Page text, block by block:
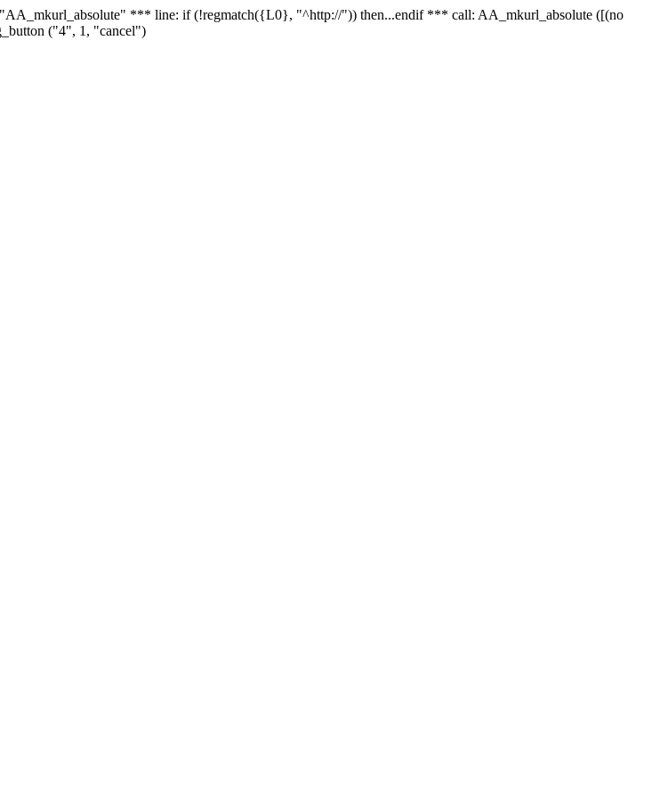
*** line: if (!regmatch({L0}, "^http://")) then...endif *** call: AA_mkurl_absolute ([(no
("4", 1, "cancel")